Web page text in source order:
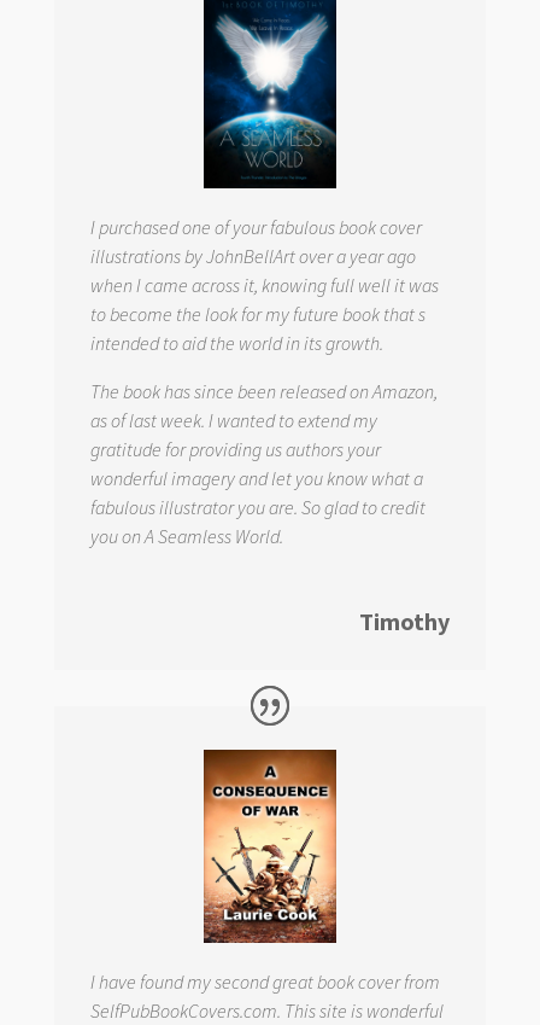
I purchased one of your fabulous book cover
illustrations by JohnBellArt over a year ago
when I came across it, knowing full well it was
to become the look for my future book that s
intended to aid the world in its growth.
The book has since been released on Amazon,
as of last week. I wanted to extend my
gratitude for providing us authors your
wonderful imagery and let you know what a
fabulous illustrator you are. So glad to credit
you on A Seamless World.
Timothy
I have found my second great book cover from
SelfPubBookCovers.com. This site is wonderful